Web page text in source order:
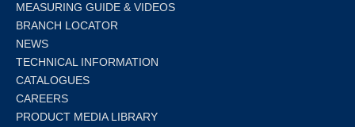
MEASURING GUIDE & VIDEOS
BRANCH LOCATOR
NEWS
TECHNICAL INFORMATION
CATALOGUES
CAREERS
PRODUCT MEDIA LIBRARY